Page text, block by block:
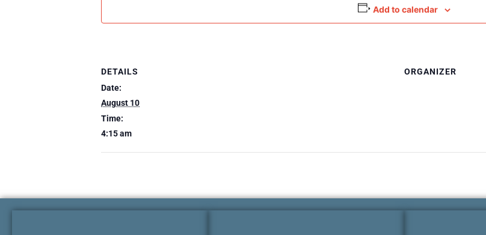
Add to calendar
DETAILS
Date:
August 10
Time:
4:15 am
ORGANIZER